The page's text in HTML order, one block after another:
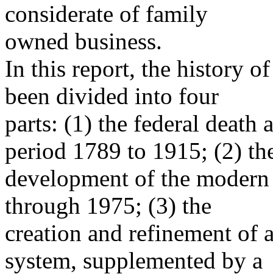
considerate of family
owned business.
In this report, the history of
been divided into four
parts: (1) the federal death
period 1789 to 1915; (2)
development of the
through 1975; (3) the
creation and refinement of
system, supplemented by a